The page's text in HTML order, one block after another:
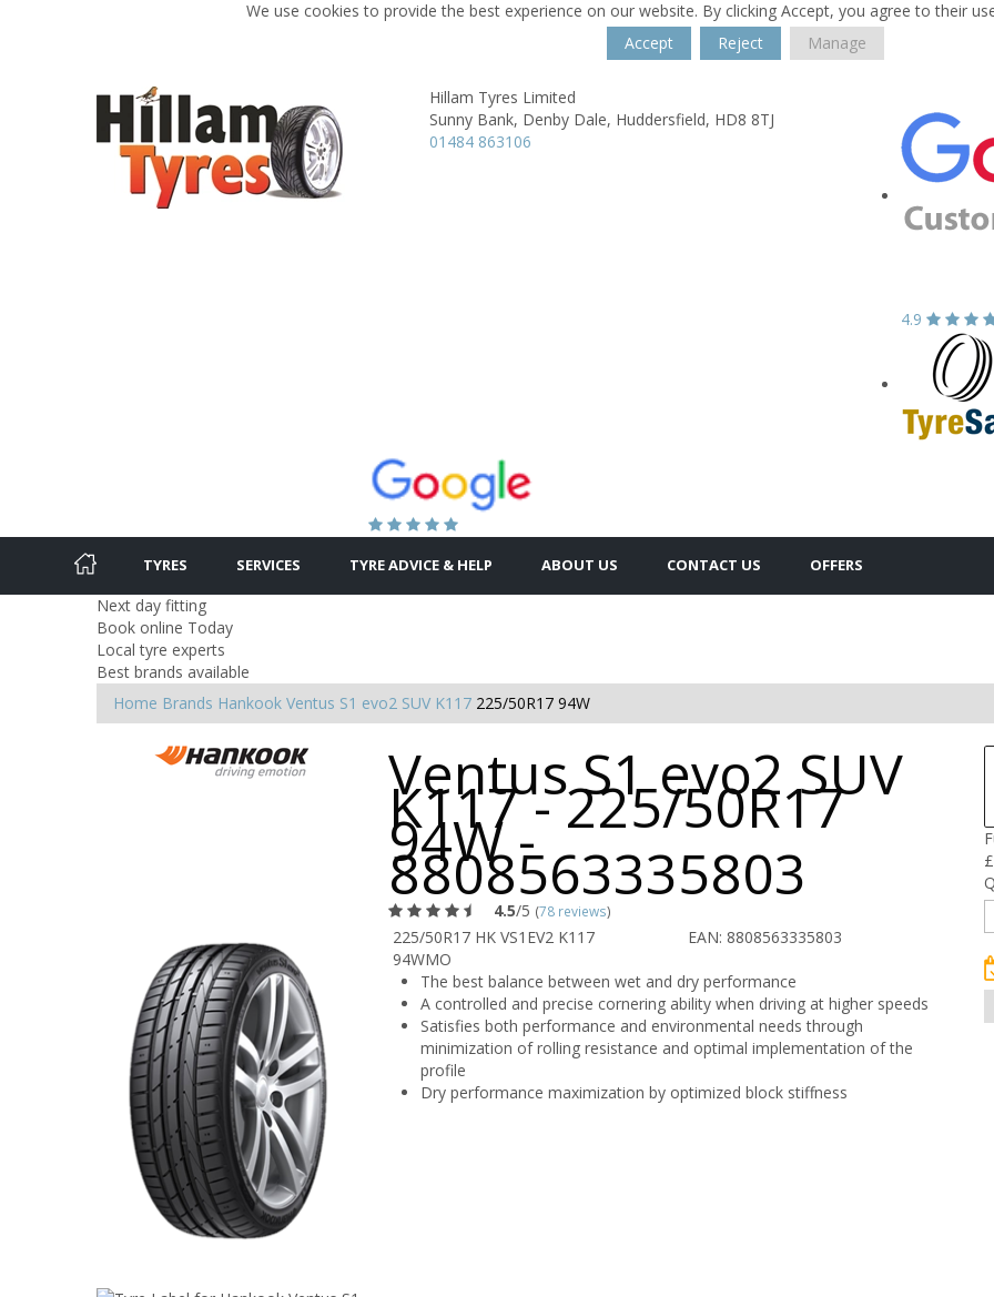
We use cookies to provide the best experience on our website. By clicking Accept, you agree to their
Accept
Reject Manage
Hillam Tyres Limited
Sunny Bank, Denby Dale, Huddersfield, HD8 8TJ
01484 863106
4.9
TYRES SERVICES TYRE ADVICE & HELP ABOUT US CONTACT US OFFERS
Next day fitting
Book online Today
Local tyre experts
Best brands available
Home Brands Hankook Ventus S1 evo2 SUV K117 225/50R17 94W
Ventus S1 evo2 SUV
K117 - 225/50R17
94W -
8808563335803
4.5/5 (78 reviews)
225/50R17 HK VS1EV2 K117
94WMO
EAN: 8808563335803
The best balance between wet and dry performance
A controlled and precise cornering ability when driving at higher speeds
Satisfies both performance and environmental needs through
minimization of rolling resistance and optimal implementation of the
profile
Dry performance maximization by optimized block stiffness
£